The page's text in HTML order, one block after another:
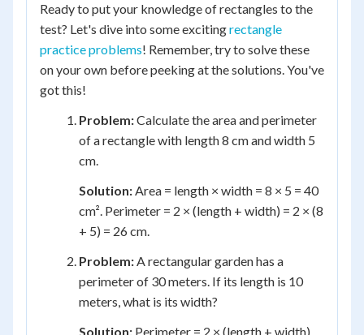
Ready to put your knowledge of rectangles to the
test? Let's dive into some excitingrectangle
practice problems! Remember, try to solve these
on your own before peeking at the solutions. You've
got this!
Problem:Calculate the area and perimeter
of a rectangle with length 8 cm and width 5
cm.
Solution:Area = length × width = 8 × 5 = 40
cm². Perimeter = 2 × (length + width) = 2 × (8
+ 5) = 26 cm.
Problem:A rectangular garden has a
perimeter of 30 meters. If its length is 10
meters, what is its width?
Solution: Perimeter = 2 × (length + width),